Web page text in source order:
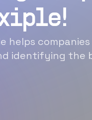
helps
identifying the